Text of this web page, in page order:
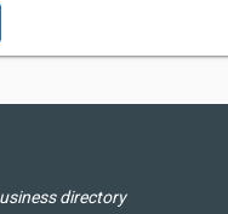
directory